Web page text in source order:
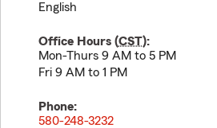
English
Office Hours (CST):
Mon-Thurs 9 AM to 5 PM
Fri 9 AM to 1 PM
Phone:
580-248-3232